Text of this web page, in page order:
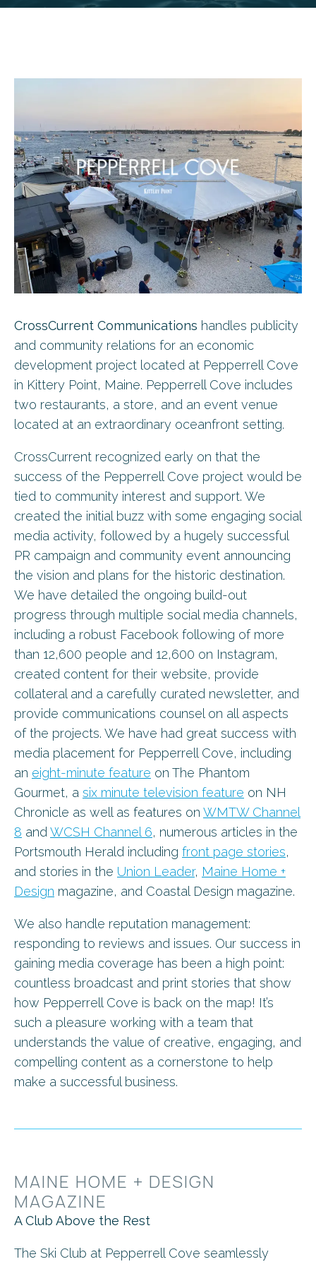
CrossCurrent Communications handles publicity
and community relations for an economic
development project located at Pepperrell Cove
in Kittery Point, Maine. Pepperrell Cove includes
two restaurants, a store, and an event venue
located at an extraordinary oceanfront setting.
CrossCurrent recognized early on that the
success of the Pepperrell Cove project would be
tied to community interest and support. We
created the initial buzz with some engaging social
media activity, followed by a hugely successful
PR campaign and community event announcing
the vision and plans for the historic destination.
We have detailed the ongoing build-out
progress through multiple social media channels,
including a robust Facebook following of more
than 12,600 people and 12,600 on Instagram,
created content for their website, provide
collateral and a carefully curated newsletter, and
provide communications counsel on all aspects
of the projects. We have had great success with
media placement for Pepperrell Cove, including
an eight-minute feature on The Phantom
Gourmet, a six minute television feature on NH
Chronicle as well as features on WMTW Channel
8 and WCSH Channel 6, numerous articles in the
Portsmouth Herald including front page stories,
and stories in the Union Leader, Maine Home +
Design magazine, and Coastal Design magazine.
We also handle reputation management:
responding to reviews and issues. Our success in
gaining media coverage has been a high point:
countless broadcast and print stories that show
how Pepperrell Cove is back on the map! It’s
such a pleasure working with a team that
understands the value of creative, engaging, and
compelling content as a cornerstone to help
make a successful business.
MAINE HOME + DESIGN
MAGAZINE
A Club Above the Rest
The Ski Club at Pepperrell Cove seamlessly